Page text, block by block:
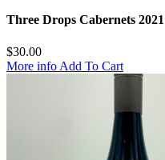
Three Drops Cabernets 2021
$30.00
More info Add To Cart